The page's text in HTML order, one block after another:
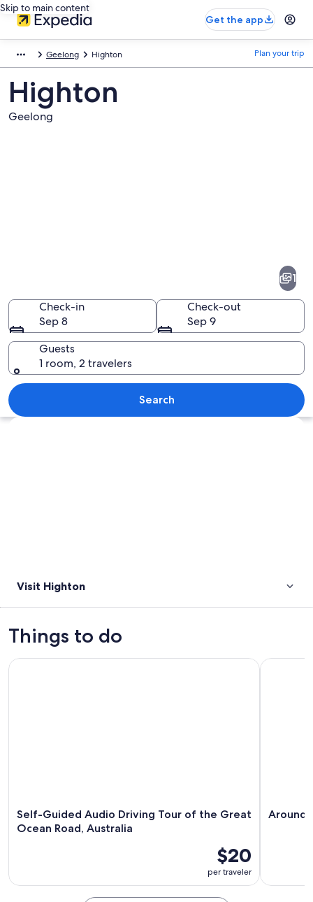
Skip to main content
Get the app
Geelong Highton Plan your trip
Highton
Geelong
A river flowing through a forested
1
Check-in
Sep 8
Check-out
Sep 9
Guests
1 room, 2 travelers
Search
Explore map
Visit Highton
Things to do
Self-Guided Audio Driving Tour of the Great
Ocean Road, Australia
$20
per traveler
Self-Guided Audio Driving Tour of the Great Ocean Road,
Around
Around